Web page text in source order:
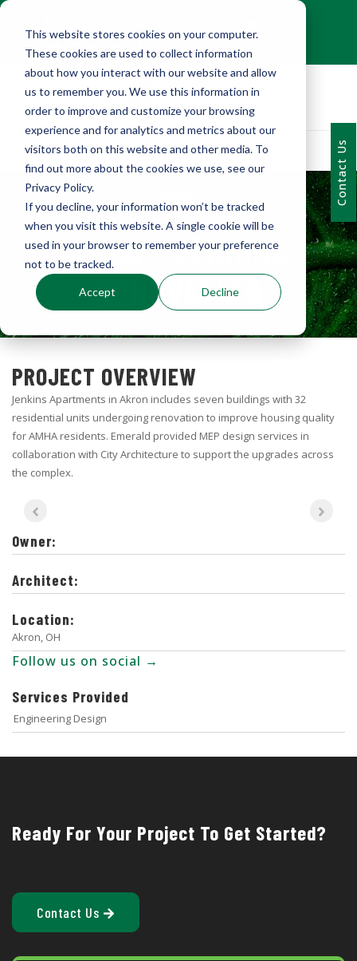
This website stores cookies on your computer.
These cookies are used to collect information
about how you interact with our website and allow
us to remember you. We use this information in
order to improve and customize your browsing
experience and for analytics and metrics about our
visitors both on this website and other media. To
find out more about the cookies we use, see our
Privacy Policy.
If you decline, your information won’t be tracked
when you visit this website. A single cookie will be
used in your browser to remember your preference
not to be tracked.
Accept Decline
Contact Us
Contact Us
PORTFOLIO
AMHA - JENKINS
RENOVATION
PROJECT OVERVIEW
Jenkins Apartments in Akron includes seven buildings with 32
residential units undergoing renovation to improve housing quality
for AMHA residents. Emerald provided MEP design services in
collaboration with City Architecture to support the upgrades across
the complex.
Owner:
Architect:
Location:
Akron, OH
Follow us on social →
Services Provided
Engineering Design
Ready For Your Project To Get Started?
Contact Us